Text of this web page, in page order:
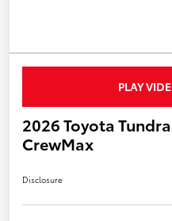
PLAY
2026 Toyota
CrewMax
Disclosure